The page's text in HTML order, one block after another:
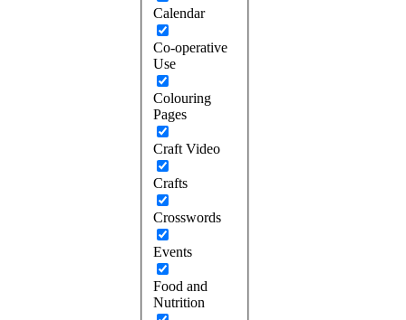
Calendar
Co-operative
Use
Colouring
Pages
Craft Video
Crafts
Crosswords
Events
Food and
Nutrition